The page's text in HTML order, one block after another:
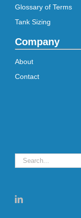
Glossary of Terms
Tank Sizing
Company
About
Contact
Search